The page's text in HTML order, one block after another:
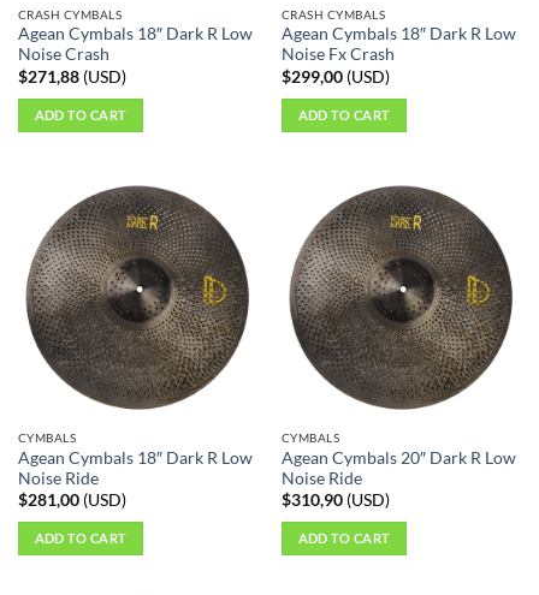
CRASH CYMBALS
Agean Cymbals 18″ Dark R Low
Noise Crash
$271,88(USD)
ADD TO CART
CRASH CYMBALS
Agean Cymbals 18″ Dark R Low
Noise Fx Crash
$299,00(USD)
ADD TO CART
CYMBALS
Agean Cymbals 18″ Dark R Low
Noise Ride
$281,00(USD)
ADD TO CART
CYMBALS
Agean Cymbals 20″ Dark R Low
Noise Ride
$310,90(USD)
ADD TO CART